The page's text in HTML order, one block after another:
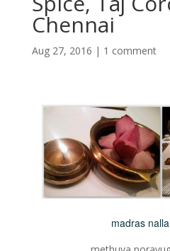
Chennai
Aug 27, 2016 | 1 comment
madras